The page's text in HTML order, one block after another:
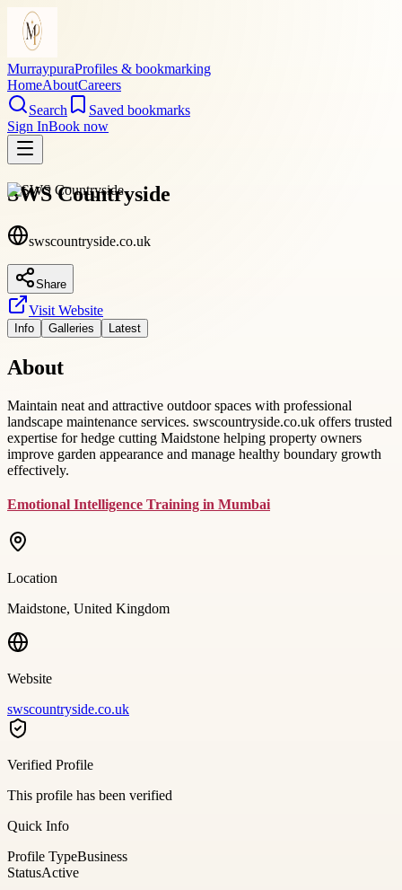
MurraypuraProfiles & bookmarking
HomeAboutCareers
Search
Saved bookmarks
Sign InBook now
SWS Countryside
swscountryside.co.uk
Share
Visit Website
Info Galleries Latest
About
Maintain neat and attractive outdoor spaces with professional
landscape maintenance services. swscountryside.co.uk offers trusted
expertise for hedge cutting Maidstone helping property owners
improve garden appearance and manage healthy boundary growth
effectively.
Emotional Intelligence Training in Mumbai
Location
Maidstone, United Kingdom
Website
swscountryside.co.uk
Verified Profile
This profile has been verified
Quick Info
Profile TypeBusiness
StatusActive